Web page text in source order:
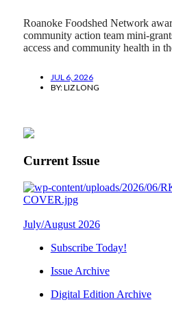
Roanoke Foodshed Network
community action team mini-
access and community health in
JUL 6, 2026
BY:LIZ LONG
Current Issue
July/August 2026
Subscribe Today!
Issue Archive
Digital Edition Archive